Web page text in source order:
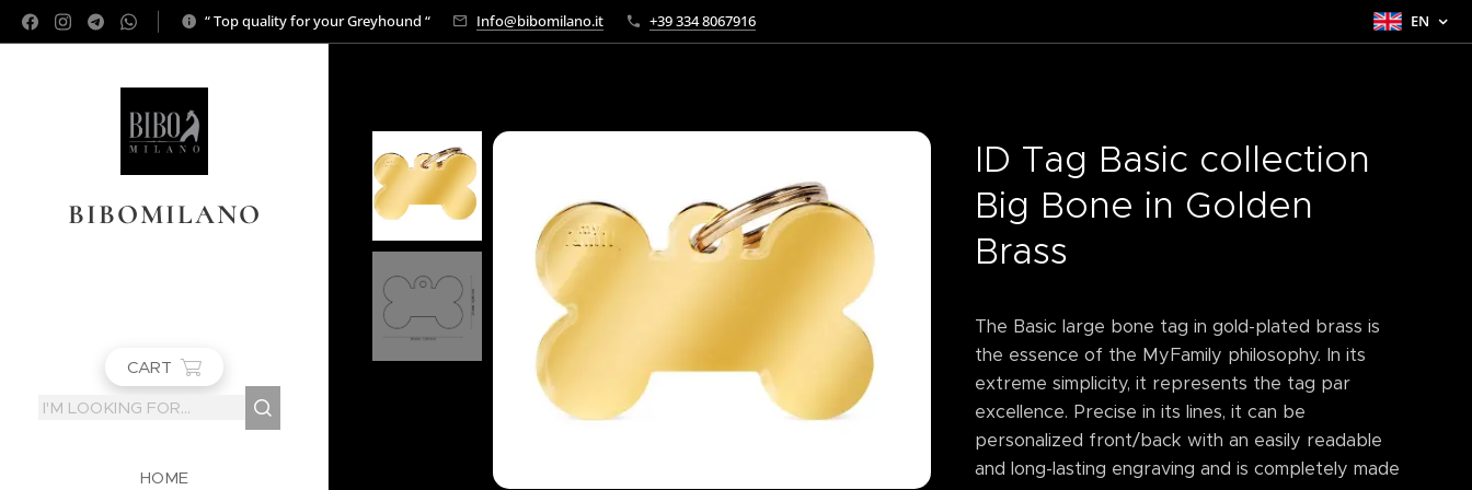
“ Top quality for your Greyhound “ Info@bibomilano.it +39 334 8067916 EN
BIBOMILANO
CART
HOME
ID Tag Basic collection
Big Bone in Golden
Brass
The Basic large bone tag in gold-plated brass is
the essence of the MyFamily philosophy. In its
extreme simplicity, it represents the tag par
excellence. Precise in its lines, it can be
personalized front/back with an easily readable
and long-lasting engraving and is completely made